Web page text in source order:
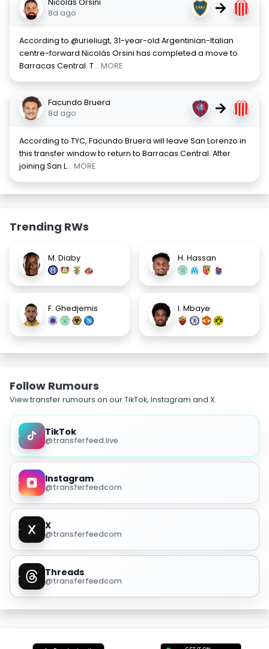
Nicolás Orsini
8d ago
→
According to @urieliugt, 31-year-old Argentinian-Italian
centre-forward Nicolás Orsini has completed a move to
Barracas Central. T... MORE
Facundo Bruera
8d ago
→
According to TYC, Facundo Bruera will leave San Lorenzo in
this transfer window to return to Barracas Central. After
joining San L... MORE
Trending RWs
M. Diaby H. Hassan
F. Ghedjemis I. Mbaye
Follow Rumours
View transfer rumours on our TikTok, Instagram and X.
TikTok
@transferfeed.live
Instagram
@transferfeedcom
X
@transferfeedcom
Threads
@transferfeedcom